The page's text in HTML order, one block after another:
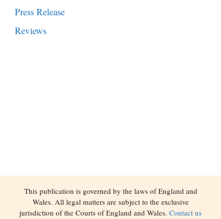
Press Release
Reviews
This publication is governed by the laws of England and
Wales. All legal matters are subject to the exclusive
jurisdiction of the Courts of England and Wales. Contact us